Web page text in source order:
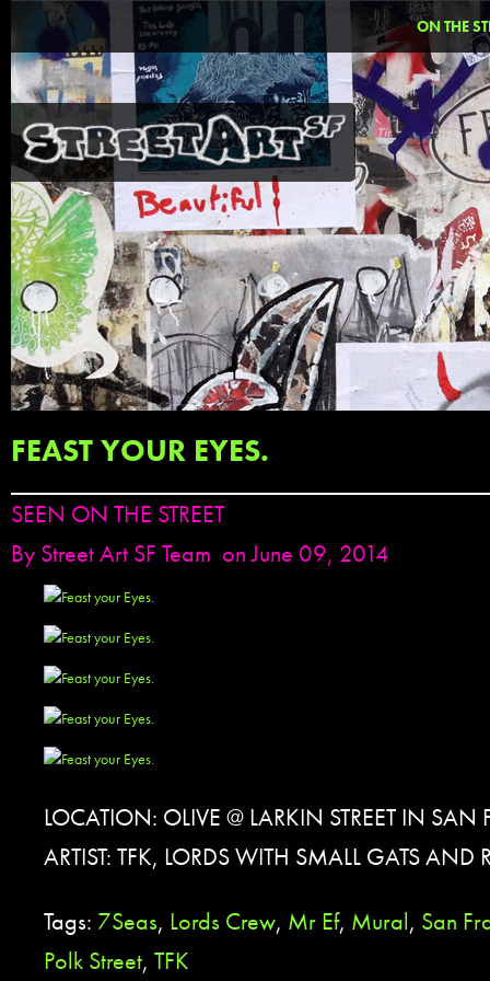
ON THE
FEAST YOUR EYES.
SEEN ON THE STREET
By Street Art SF Team on June 09, 2014
LOCATION: OLIVE @ LARKIN STREET IN
ARTIST: TFK, LORDS WITH SMALL GATS AND
Tags: 7Seas, Lords Crew, Mr Ef, Mural, San
Polk Street, TFK